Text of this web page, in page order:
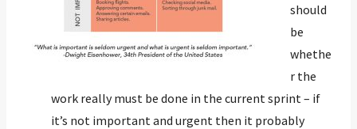
should
be
whethe
r the
work really must be done in the current sprint – if
it’s not important and urgent then it probably